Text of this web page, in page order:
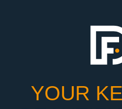
YOUR